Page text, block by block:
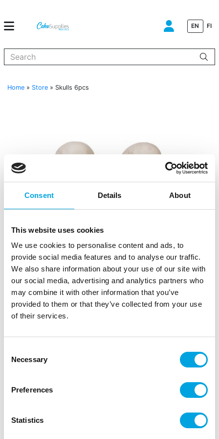
Consent Details About
This website uses cookies
We use cookies to personalise content and ads, to
provide social media features and to analyse our traffic.
We also share information about your use of our site with
our social media, advertising and analytics partners who
may combine it with other information that you’ve
provided to them or that they’ve collected from your use
of their services.
Selection
Necessary
Preferences
Statistics
EN FI
Home » Store » Skulls 6pcs
Skulls 6pcs
SKU: J96045 EAN: 7393616479739 |
Description